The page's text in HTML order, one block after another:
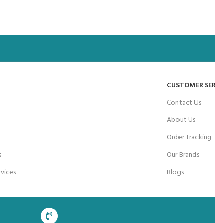
CUSTOMER
Contact Us
About Us
Order Tracking
Our Brands
Blogs